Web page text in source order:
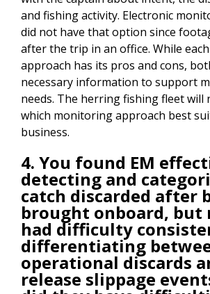
and fishing activity. Electronic
did not have that option since
after the trip in an office. While
approach has its pros and cons,
necessary information to support
needs. The herring fishing fleet will
which monitoring approach best
business.
4. You found EM
detecting and
catch discarded after
brought onboard, but
had difficulty
differentiating
operational discards
release slippage